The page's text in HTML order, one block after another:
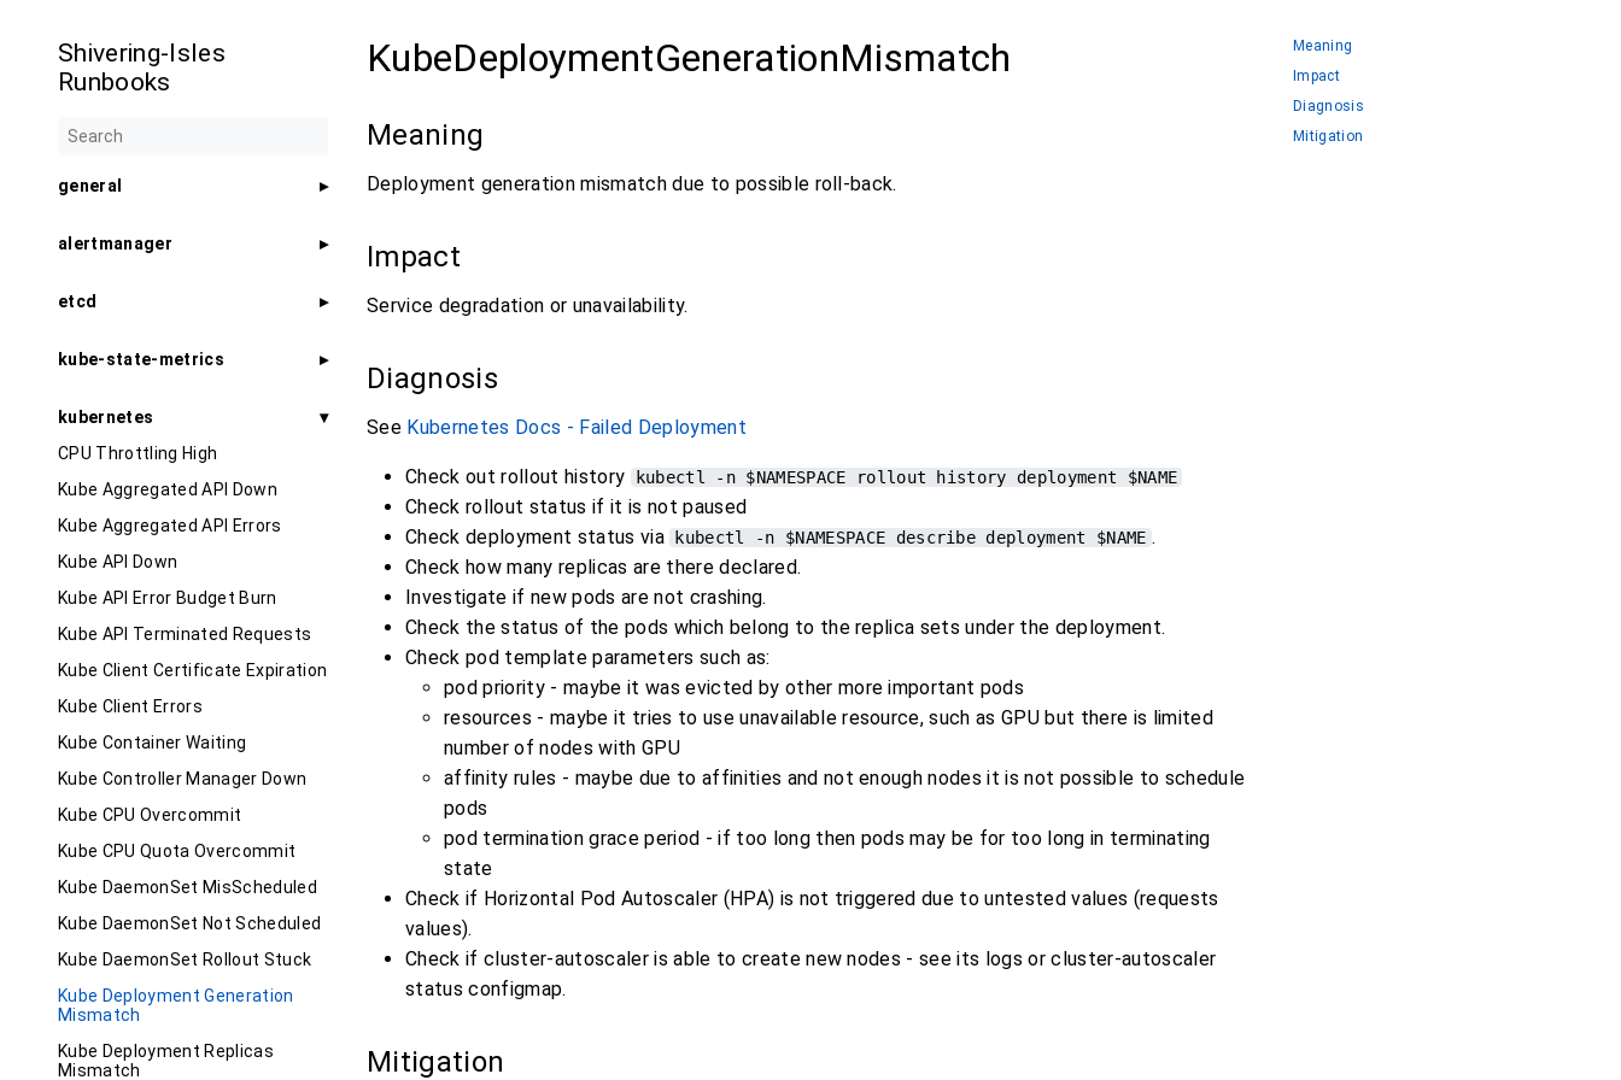
Shivering-Isles
Runbooks
general
alertmanager
etcd
kube-state-metrics
kubernetes
CPU Throttling High
Kube Aggregated API Down
Kube Aggregated API Errors
Kube API Down
Kube API Error Budget Burn
Kube API Terminated Requests
Kube Client Certificate Expiration
Kube Client Errors
Kube Container Waiting
Kube Controller Manager Down
Kube CPU Overcommit
Kube CPU Quota Overcommit
Kube DaemonSet MisScheduled
Kube DaemonSet Not Scheduled
Kube DaemonSet Rollout Stuck
Kube Deployment Generation
Mismatch
Kube Deployment Replicas
Mismatch
KubeDeploymentGenerationMismatch
Meaning
Deployment generation mismatch due to possible roll-back.
Impact
Service degradation or unavailability.
Diagnosis
See Kubernetes Docs - Failed Deployment
Check out rollout history kubectl -n $NAMESPACE rollout history deployment $NAME
Check rollout status if it is not paused
Check deployment status via
kubectl -n $NAMESPACE describe deployment $NAME .
Check how many replicas are there declared.
Investigate if new pods are not crashing.
Check the status of the pods which belong to the replica sets under the deployment.
Check pod template parameters such as:
pod priority - maybe it was evicted by other more important pods
resources - maybe it tries to use unavailable resource, such as GPU but there is limited
number of nodes with GPU
affinity rules - maybe due to affinities and not enough nodes it is not possible to schedule
pods
pod termination grace period - if too long then pods may be for too long in terminating
state
Check if Horizontal Pod Autoscaler (HPA) is not triggered due to untested values (requests
values).
Check if cluster-autoscaler is able to create new nodes - see its logs or cluster-autoscaler
status configmap.
Mitigation
Meaning
Impact
Diagnosis
Mitigation